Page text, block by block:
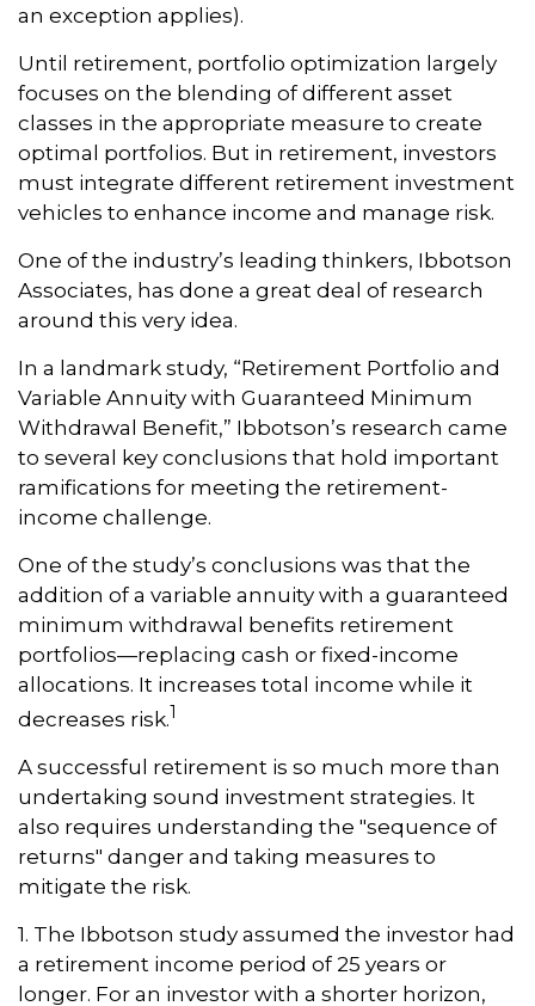
an exception applies).
Until retirement, portfolio optimization largely
focuses on the blending of different asset
classes in the appropriate measure to create
optimal portfolios. But in retirement, investors
must integrate different retirement investment
vehicles to enhance income and manage risk.
One of the industry’s leading thinkers, Ibbotson
Associates, has done a great deal of research
around this very idea.
In a landmark study, “Retirement Portfolio and
Variable Annuity with Guaranteed Minimum
Withdrawal Benefit,” Ibbotson’s research came
to several key conclusions that hold important
ramifications for meeting the retirement-
income challenge.
One of the study’s conclusions was that the
addition of a variable annuity with a guaranteed
minimum withdrawal benefits retirement
portfolios—replacing cash or fixed-income
allocations. It increases total income while it
decreases risk.1
A successful retirement is so much more than
undertaking sound investment strategies. It
also requires understanding the "sequence of
returns" danger and taking measures to
mitigate the risk.
1. The Ibbotson study assumed the investor had
a retirement income period of 25 years or
longer. For an investor with a shorter horizon,